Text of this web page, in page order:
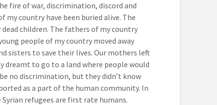
fire of war, discrimination, discord and
country have been buried alive. The
children. The fathers of my country
people of my country moved away
to save their lives. Our mothers left
dreamt to go to a land where people would
no discrimination, but they didn’t know
as a part of the human community. In
refugees are first rate humans.